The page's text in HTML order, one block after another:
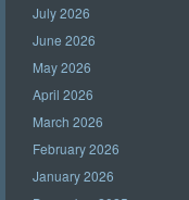
July 2026
June 2026
May 2026
April 2026
March 2026
February 2026
January 2026